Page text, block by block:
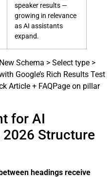
speaker results —
growing in relevance
as AI assistants
expand.
Schema > Select type >
Google’s Rich Results Test
Article + FAQPage on pillar
for AI
Structure
headings receive